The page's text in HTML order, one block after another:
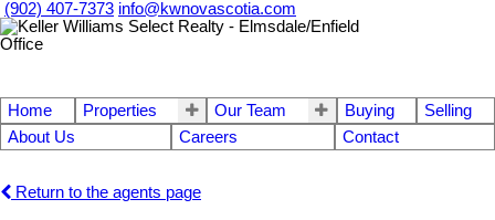
(902) 407-7373 info@kwnovascotia.com
Home Properties Our Team Buying
Selling
About Us
Careers Contact
Return to the agents page